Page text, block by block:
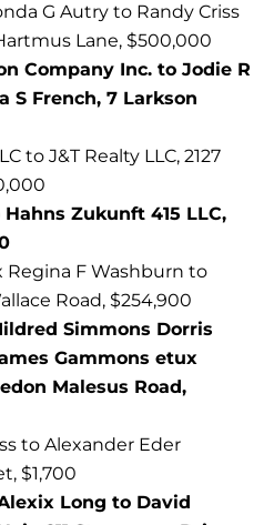
G Autry to Randy Criss
Lane, $500,000
Company Inc. to Jodie R
S French, 7 Larkson
to J&T Realty LLC, 2127
Zukunft 415 LLC,
F Washburn to
Road, $254,900
Simmons Dorris
Gammons etux
Malesus Road,
to Alexander Eder
$1,700
Long to David